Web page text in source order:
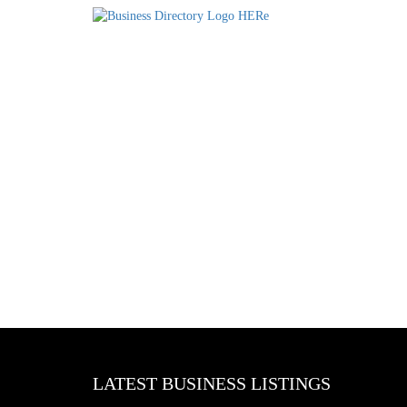
LATEST BUSINESS LISTINGS